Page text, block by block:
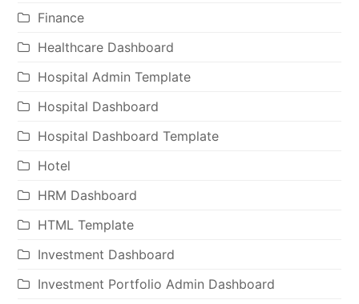
Finance
Healthcare Dashboard
Hospital Admin Template
Hospital Dashboard
Hospital Dashboard Template
Hotel
HRM Dashboard
HTML Template
Investment Dashboard
Investment Portfolio Admin Dashboard